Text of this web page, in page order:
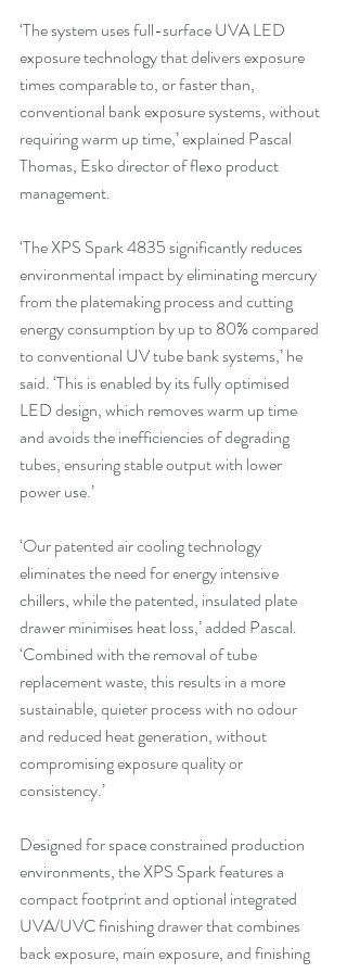
‘The system uses full-surface UVA LED
exposure technology that delivers exposure
times comparable to, or faster than,
conventional bank exposure systems, without
requiring warm up time,’ explained Pascal
Thomas, Esko director of flexo product
management.
‘The XPS Spark 4835 significantly reduces
environmental impact by eliminating mercury
from the platemaking process and cutting
energy consumption by up to 80% compared
to conventional UV tube bank systems,’ he
said. ‘This is enabled by its fully optimised
LED design, which removes warm up time
and avoids the inefficiencies of degrading
tubes, ensuring stable output with lower
power use.’
‘Our patented air cooling technology
eliminates the need for energy intensive
chillers, while the patented, insulated plate
drawer minimises heat loss,’ added Pascal.
‘Combined with the removal of tube
replacement waste, this results in a more
sustainable, quieter process with no odour
and reduced heat generation, without
compromising exposure quality or
consistency.’
Designed for space constrained production
environments, the XPS Spark features a
compact footprint and optional integrated
UVA/UVC finishing drawer that combines
back exposure, main exposure, and finishing